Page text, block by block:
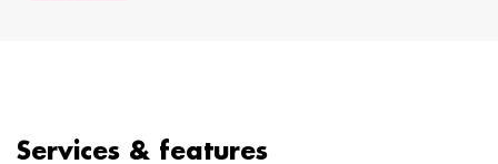
Services & features